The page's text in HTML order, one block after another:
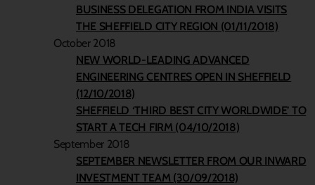
BUSINESS DELEGATION FROM INDIA VISITS
THE SHEFFIELD CITY REGION (01/11/2018)
October 2018
NEW WORLD-LEADING ADVANCED
ENGINEERING CENTRES OPEN IN SHEFFIELD
(12/10/2018)
SHEFFIELD ‘THIRD BEST CITY WORLDWIDE’ TO
START A TECH FIRM (04/10/2018)
September 2018
SEPTEMBER NEWSLETTER FROM OUR INWARD
INVESTMENT TEAM (30/09/2018)